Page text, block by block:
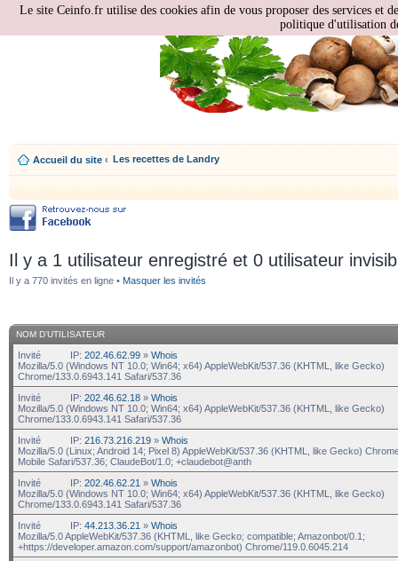
Accueil du site ‹ Les recettes de Landry
Il y a 1 utilisateur enregistré et 0 utilisateur
Il y a 770 invités en ligne • Masquer les invités
NOM D’UTILISATEUR
Invité IP: 202.46.62.99 » Whois
Mozilla/5.0 (Windows NT 10.0; Win64; x64) AppleWebKit/537.36 (KHTML, like Gecko)
Chrome/133.0.6943.141 Safari/537.36
Invité
IP: 202.46.62.18 » Whois
Mozilla/5.0 (Windows NT 10.0; Win64; x64) AppleWebKit/537.36 (KHTML, like Gecko)
Chrome/133.0.6943.141 Safari/537.36
Invité
IP: 216.73.216.219 » Whois
Mozilla/5.0 (Linux; Android 14; Pixel 8) AppleWebKit/537.36 (KHTML, like Gecko)
Mobile Safari/537.36; ClaudeBot/1.0; +claudebot@anth
Invité
IP: 202.46.62.21 » Whois
Mozilla/5.0 (Windows NT 10.0; Win64; x64) AppleWebKit/537.36 (KHTML, like Gecko)
Chrome/133.0.6943.141 Safari/537.36
Invité
IP: 44.213.36.21 » Whois
Mozilla/5.0 AppleWebKit/537.36 (KHTML, like Gecko; compatible; Amazonbot/0.1;
+https://developer.amazon.com/support/amazonbot) Chrome/119.0.6045.214
Le site Ceinfo.fr utilise des cookies afin de vous proposer des services et
politique d'utilisation